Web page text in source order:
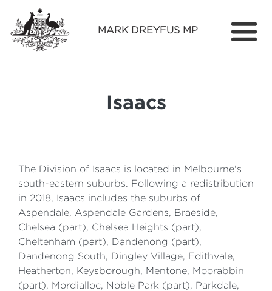
MARK DREYFUS MP
Services
Contact
Isaacs
The Division of Isaacs is located in Melbourne's
south-eastern suburbs. Following a redistribution
in 2018, Isaacs includes the suburbs of
Aspendale, Aspendale Gardens, Braeside,
Chelsea (part), Chelsea Heights (part),
Cheltenham (part), Dandenong (part),
Dandenong South, Dingley Village, Edithvale,
Heatherton, Keysborough, Mentone, Moorabbin
(part), Mordialloc, Noble Park (part), Parkdale,